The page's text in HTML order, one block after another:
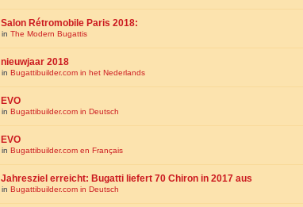
Salon Rétromobile Paris 2018:
in The Modern Bugattis
nieuwjaar 2018
in Bugattibuilder.com in het Nederlands
EVO
in Bugattibuilder.com in Deutsch
EVO
in Bugattibuilder.com en Français
Jahresziel erreicht: Bugatti liefert 70 Chiron in 2017 aus
in Bugattibuilder.com in Deutsch